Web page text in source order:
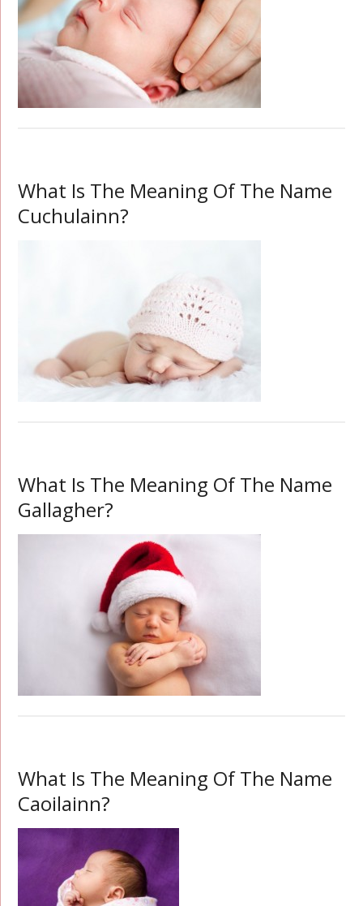
What Is The Meaning Of The Name
Cuchulainn?
What Is The Meaning Of The Name
Gallagher?
What Is The Meaning Of The Name
Caoilainn?